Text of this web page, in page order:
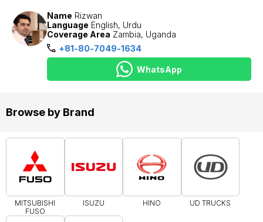
Name Rizwan
Language English, Urdu
Coverage Area Zambia, Uganda
+81-80-7049-1634
WhatsApp
Browse by Brand
MITSUBISHI
FUSO
ISUZU HINO UD TRUCKS